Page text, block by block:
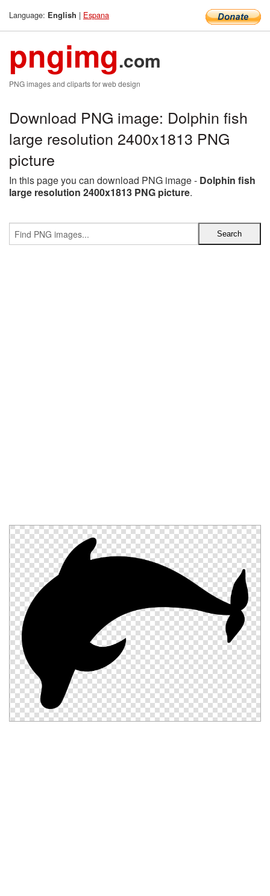
Language: English | Espana
pngimg.com
PNG images and cliparts for web design
Download PNG image: Dolphin fish
large resolution 2400x1813 PNG
picture
In this page you can download PNG image - Dolphin fish
large resolution 2400x1813 PNG picture.